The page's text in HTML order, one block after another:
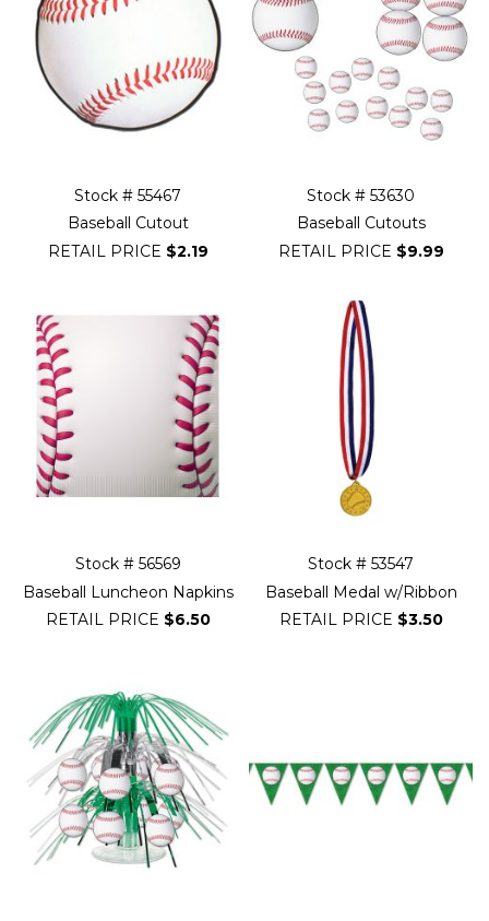
Stock # 55467
Baseball Cutout
RETAIL PRICE $2.19
Stock # 53630
Baseball Cutouts
RETAIL PRICE $9.99
Stock # 56569
Baseball Luncheon Napkins
RETAIL PRICE $6.50
Stock # 53547
Baseball Medal w/Ribbon
RETAIL PRICE $3.50